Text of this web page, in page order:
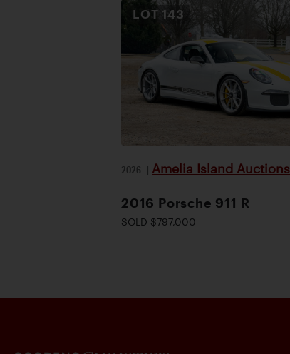
LOT 143
2026 | Amelia Island Auctions
2016 Porsche 911 R
SOLD $797,000